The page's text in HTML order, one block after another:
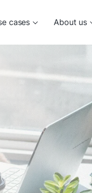
cases About us